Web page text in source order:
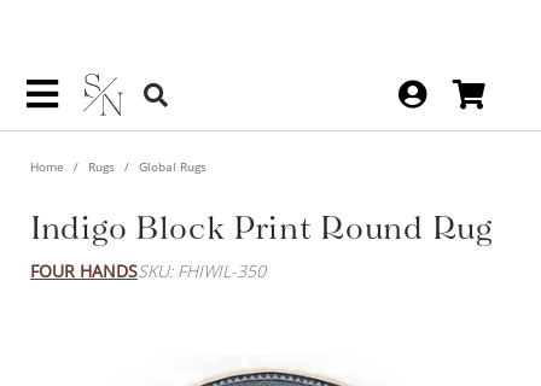
Home Rugs Global Rugs
Indigo Block Print Round Rug
FOUR HANDSSKU: FHIWIL-350